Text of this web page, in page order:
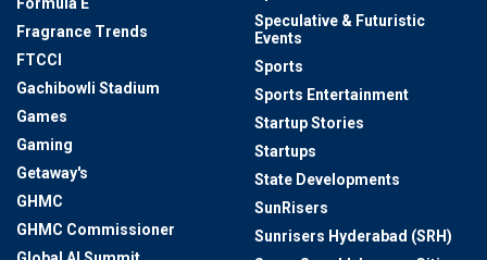
Fragrance Trends
FTCCI
Gachibowli Stadium
Games
Gaming
Getaway's
GHMC
GHMC Commissioner
Speculative & Futuristic
Events
Sports
Sports Entertainment
Startup Stories
Startups
State Developments
SunRisers
Sunrisers Hyderabad (SRH)